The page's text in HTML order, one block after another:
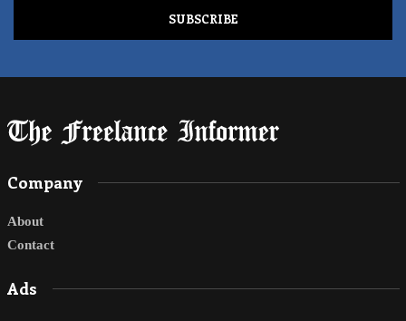
Company
About
Contact
Ads